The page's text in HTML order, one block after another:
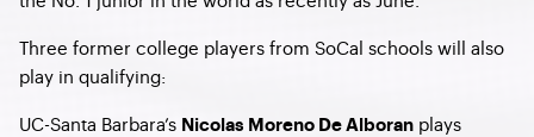
Three former college players from SoCal schools will also
play in qualifying:
UC-Santa Barbara’s Nicolas Moreno De Alboran plays